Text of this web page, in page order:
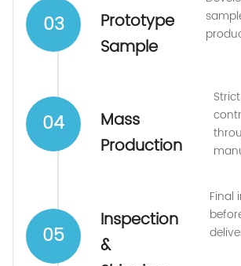
03
Prototype
Sample
04
Mass
Production
05
Inspection
&
Final